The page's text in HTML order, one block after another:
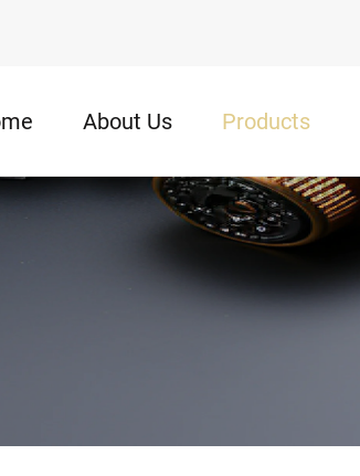
About Us Products